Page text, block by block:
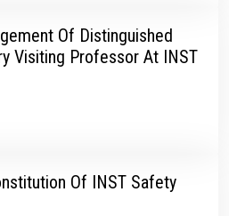
Of Distinguished
Visiting Professor At INST
Of INST Safety